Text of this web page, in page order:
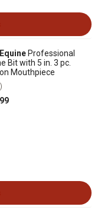
Professional
Bit with 5 in. 3 pc.
Mouthpiece